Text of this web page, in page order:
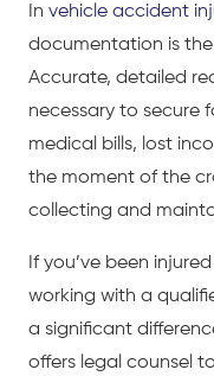
In vehicle accident
documentation is
Accurate, detailed
necessary to secure
medical bills, lost
the moment of the
collecting and
If you’ve been
working with a
a significant
offers legal counsel